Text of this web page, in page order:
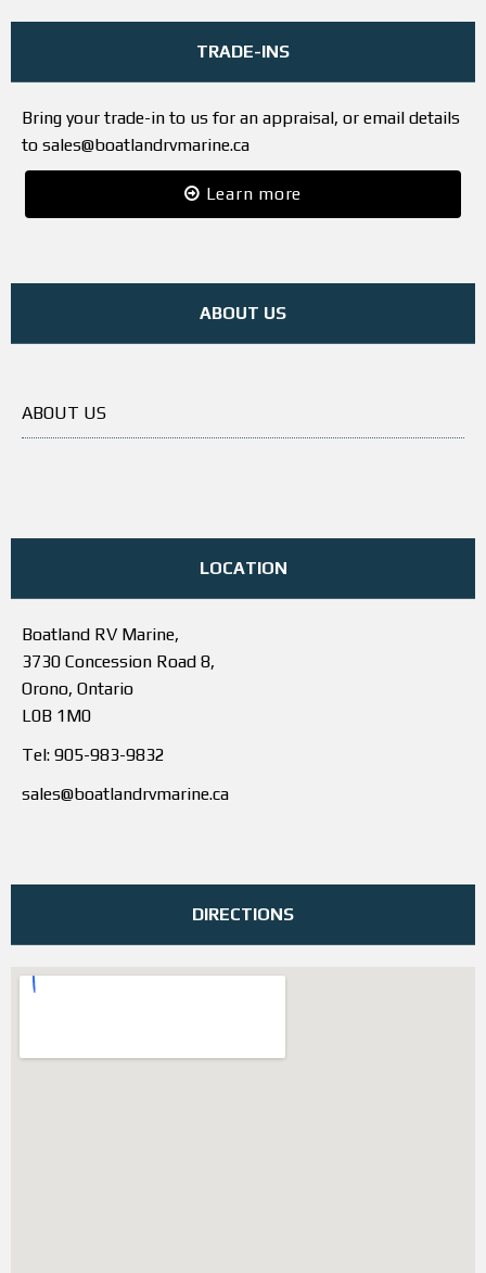
TRADE-INS
Bring your trade-in to us for an appraisal, or email details
to sales@boatlandrvmarine.ca
Learn more
ABOUT US
ABOUT US
LOCATION
Boatland RV Marine,
3730 Concession Road 8,
Orono, Ontario
L0B 1M0
Tel: 905-983-9832
sales@boatlandrvmarine.ca
DIRECTIONS